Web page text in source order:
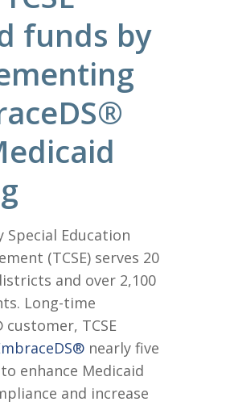
funds by
Special Education
(TCSE) serves 20
and over 2,100
Long-time
customer, TCSE
nearly five
enhance Medicaid
and increase